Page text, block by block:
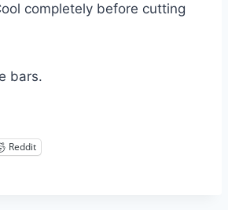
completely before cutting
bars.
Reddit